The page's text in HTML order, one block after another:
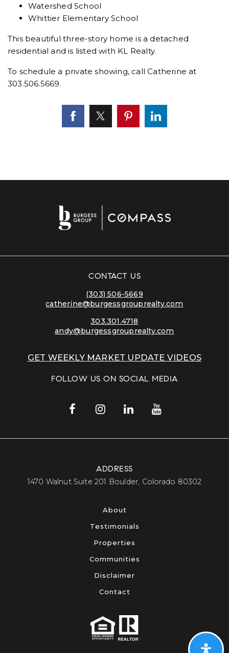
Watershed School
Whittier Elementary School
This beautiful three-story home is a detached
residential and is listed with KL Realty.
To schedule a private showing, call Catherine at
303.506.5669.
CONTACT US
(303) 506-5669
catherine@burgessgrouprealty.com
303.301.4718
andy@burgessgrouprealty.com
GET WEEKLY MARKET UPDATE VIDEOS
FOLLOW US ON SOCIAL MEDIA
ADDRESS
​​​​​​​1470 Walnut Suite 201 Boulder, Colorado 80302​​​​​​​
About
Testimonials
Properties
Communities
Disclaimer
Contact